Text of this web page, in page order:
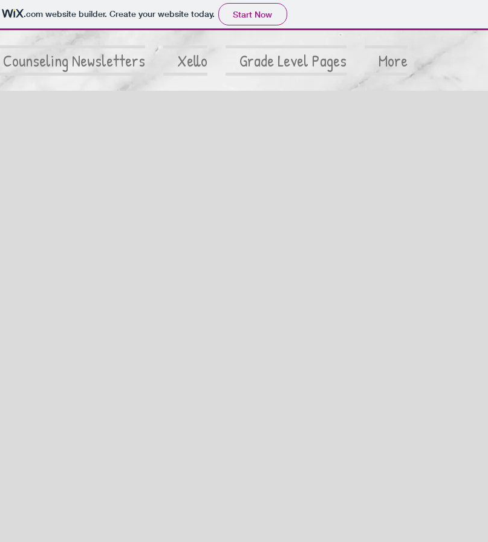
.comwebsite builder. Create your website today. Start Now
Counseling Newsletters Xello Grade Level Pages More